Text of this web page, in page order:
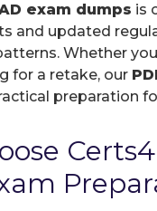
exam dumps is
and updated
Whether
for a retake, our
preparation